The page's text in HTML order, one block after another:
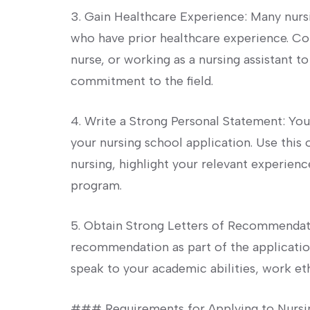
3. Gain Healthcare Experience: Many
‍who have prior healthcare experience.
nurse, ‌or working as a nursing assistant
commitment to the field.
4. Write a ⁣Strong Personal Statement:
your nursing school application. Use
⁤nursing, highlight‌ your relevant
program.
5. Obtain Strong Letters ⁣of
recommendation as‌ part of the
speak to your academic abilities, work